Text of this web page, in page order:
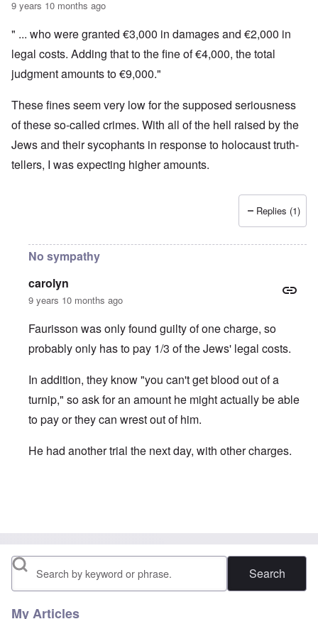
9 years 10 months ago
" ... who were granted €3,000 in damages and €2,000 in
legal costs. Adding that to the fine of €4,000, the total
judgment amounts to €9,000."
These fines seem very low for the supposed seriousness
of these so-called crimes. With all of the hell raised by the
Jews and their sycophants in response to holocaust truth-
tellers, I was expecting higher amounts.
Replies (1)
No sympathy
carolyn
9 years 10 months ago
Faurisson was only found guilty of one charge, so
probably only has to pay 1/3 of the Jews' legal costs.
In addition, they know "you can't get blood out of a
turnip," so ask for an amount he might actually be able
to pay or they can wrest out of him.
He had another trial the next day, with other charges.
Search
My Articles